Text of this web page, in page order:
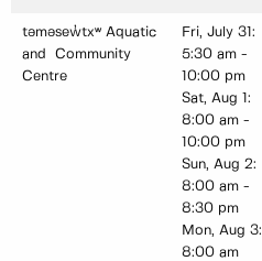
təməsew̓txʷ Aquatic
and Community
Centre
Fri, July 31:
5:30 am -
10:00 pm
Sat, Aug 1:
8:00 am -
10:00 pm
Sun, Aug 2:
8:00 am -
8:30 pm
Mon, Aug 3:
8:00 am